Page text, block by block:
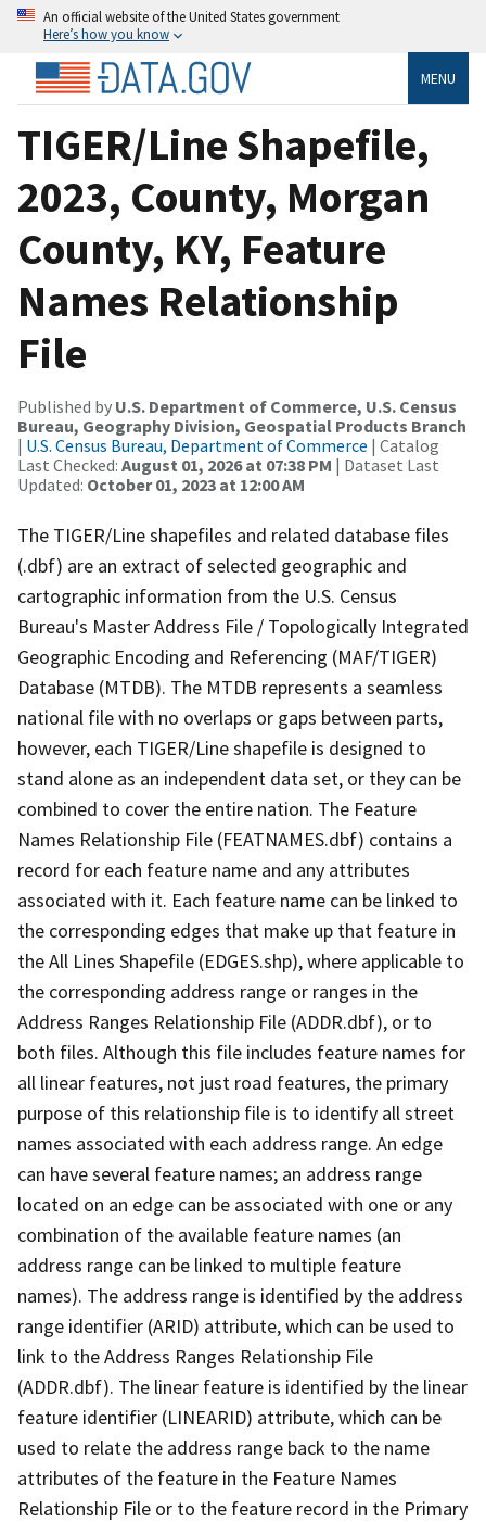
An official website of the United States government
Here’s how you know
MENU
TIGER/Line Shapefile,
2023, County, Morgan
County, KY, Feature
Names Relationship
File
Published by U.S. Department of Commerce, U.S. Census
Bureau, Geography Division, Geospatial Products Branch
| U.S. Census Bureau, Department of Commerce | Catalog
Last Checked: August 01, 2026 at 07:38 PM | Dataset Last
Updated: October 01, 2023 at 12:00 AM
The TIGER/Line shapefiles and related database files
(.dbf) are an extract of selected geographic and
cartographic information from the U.S. Census
Bureau's Master Address File / Topologically Integrated
Geographic Encoding and Referencing (MAF/TIGER)
Database (MTDB). The MTDB represents a seamless
national file with no overlaps or gaps between parts,
however, each TIGER/Line shapefile is designed to
stand alone as an independent data set, or they can be
combined to cover the entire nation. The Feature
Names Relationship File (FEATNAMES.dbf) contains a
record for each feature name and any attributes
associated with it. Each feature name can be linked to
the corresponding edges that make up that feature in
the All Lines Shapefile (EDGES.shp), where applicable to
the corresponding address range or ranges in the
Address Ranges Relationship File (ADDR.dbf), or to
both files. Although this file includes feature names for
all linear features, not just road features, the primary
purpose of this relationship file is to identify all street
names associated with each address range. An edge
can have several feature names; an address range
located on an edge can be associated with one or any
combination of the available feature names (an
address range can be linked to multiple feature
names). The address range is identified by the address
range identifier (ARID) attribute, which can be used to
link to the Address Ranges Relationship File
(ADDR.dbf). The linear feature is identified by the linear
feature identifier (LINEARID) attribute, which can be
used to relate the address range back to the name
attributes of the feature in the Feature Names
Relationship File or to the feature record in the Primary